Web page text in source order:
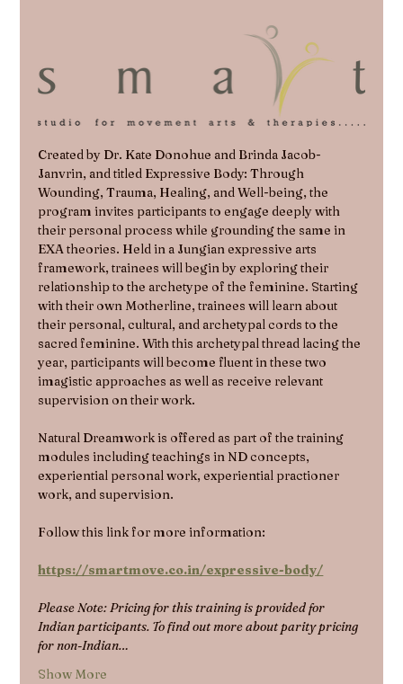
Created by Dr. Kate Donohue and Brinda Jacob-
Janvrin, and titled Expressive Body: Through
Wounding, Trauma, Healing, and Well-being, the
program invites participants to engage deeply with
their personal process while grounding the same in
EXA theories. Held in a Jungian expressive arts
framework, trainees will begin by exploring their
relationship to the archetype of the feminine. Starting
with their own Motherline, trainees will learn about
their personal, cultural, and archetypal cords to the
sacred feminine. With this archetypal thread lacing the
year, participants will become fluent in these two
imagistic approaches as well as receive relevant
supervision on their work.
Natural Dreamwork is offered as part of the training
modules including teachings in ND concepts,
experiential personal work, experiential practioner
work, and supervision.
Follow this link for more information:
https://smartmove.co.in/expressive-body/
Please Note: Pricing for this training is provided for
Indian participants. To find out more about parity pricing
for non-Indian…
Show More